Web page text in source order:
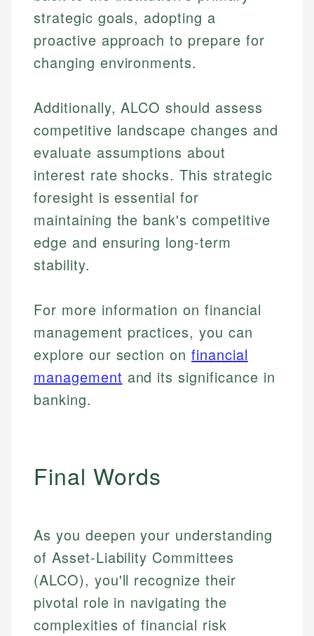
experienced financial professionals to ensure
accuracy and relevance.
Investment Terms
Market Analysis
Email
US Banking
Personal Finance
Email
strategic goals, adopting a
proactive approach to prepare for
changing environments.
Additionally, ALCO should assess
competitive landscape changes and
evaluate assumptions about
interest rate shocks. This strategic
foresight is essential for
maintaining the bank's competitive
edge and ensuring long-term
stability.
For more information on financial
management practices, you can
explore our section onfinancial
management and its significance in
banking.
Final Words
As you deepen your understanding
of Asset-Liability Committees
(ALCO), you'll recognize their
pivotal role in navigating the
complexities of financial risk